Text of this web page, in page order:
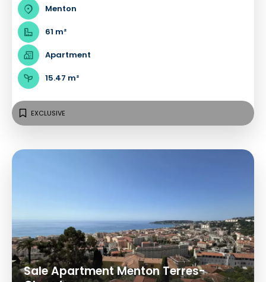
Menton
61 m²
Apartment
15.47 m²
EXCLUSIVE
Sale Apartment Menton Terres-